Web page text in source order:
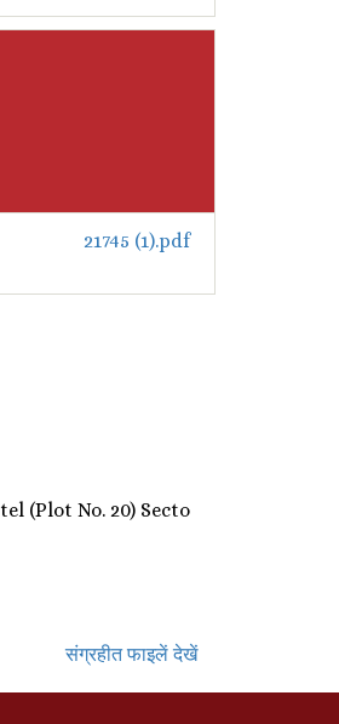
21745 (1).pdf
(Plot No. 20) Secto
संग्रहीत फाइलें देखें